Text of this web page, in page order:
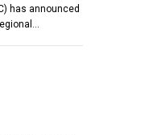
has announced